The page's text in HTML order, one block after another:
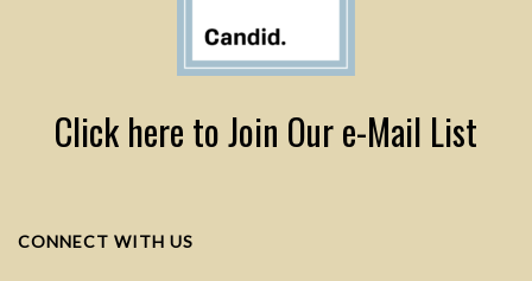
Click here to Join Our e-Mail List
CONNECT WITH US